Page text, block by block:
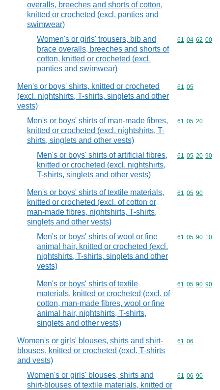
overalls, breeches and shorts of cotton,
knitted or crocheted (excl. panties and
swimwear)
Women's or girls' trousers, bib and
brace overalls, breeches and shorts of
cotton, knitted or crocheted (excl.
panties and swimwear)
Commodity
61 04 62 00
Men's or boys' shirts, knitted or crocheted
(excl. nightshirts, T-shirts, singlets and other
vests)
Commodity
61 05
Men's or boys' shirts of man-made fibres,
knitted or crocheted (excl. nightshirts, T-
shirts, singlets and other vests)
Commodity
61 05 20
Men's or boys' shirts of artificial fibres,
knitted or crocheted (excl. nightshirts,
T-shirts, singlets and other vests)
Commodity
61 05 20 90
Men's or boys' shirts of textile materials,
knitted or crocheted (excl. of cotton or
man-made fibres, nightshirts, T-shirts,
singlets and other vests)
Commodity
61 05 90
Men's or boys' shirts of wool or fine
animal hair, knitted or crocheted (excl.
nightshirts, T-shirts, singlets and other
vests)
Commodity
61 05 90 10
Men's or boys' shirts of textile
materials, knitted or crocheted (excl. of
cotton, man-made fibres, wool or fine
animal hair, nightshirts, T-shirts,
singlets and other vests)
Commodity
61 05 90 90
Women's or girls' blouses, shirts and shirt-
blouses, knitted or crocheted (excl. T-shirts
and vests)
Commodity
61 06
Women's or girls' blouses, shirts and
shirt-blouses of textile materials, knitted or
Commodity
61 06 90